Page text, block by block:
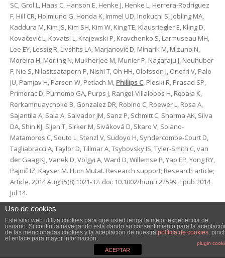
SC, Grol L, Haas C, Hanson E, Henke J, Henke L, Herrera-Rodríguez
F, Hill CR, Holmlund G, Honda K, Immel UD, Inokuchi S, Jobling MA,
Kaddura M, Kim JS, Kim SH, Kim W, King TE, Klausriegler E, Kling D,
Kovačević L, Kovatsi L, Krajewski P, Kravchenko S, Larmuseau MH,
Lee EY, Lessig R, Livshits LA, Marjanović D, Minarik M, Mizuno N,
Moreira H, Morling N, Mukherjee M, Munier P, Nagaraju J, Neuhuber
F, Nie S, Nilasitsataporn P, Nishi T, Oh HH, Olofsson J, Onofri V, Palo
JU, Pamjav H, Parson W, Petlach M, Phillips C, Ploski R, Prasad SP,
Primorac D, Purnomo GA, Purps J, Rangel-Villalobos H, Rębała K,
Rerkamnuaychoke B, Gonzalez DR, Robino C, Roewer L, Rosa A,
Sajantila A, Sala A, Salvador JM, Sanz P, Schmitt C, Sharma AK, Silva
DA, Shin KJ, Sijen T, Sirker M, Siváková D, Skaro V, Solano-
Matamoros C, Souto L, Stenzl V, Sudoyo H, Syndercombe-Court D,
Tagliabracci A, Taylor D, Tillmar A, Tsybovsky IS, Tyler-Smith C, van
der Gaag KJ, Vanek D, Völgyi A, Ward D, Willemse P, Yap EP, Yong RY,
Pajnič IZ, Kayser M. Hum Mutat. Research support; Research article;
Article. 2014 Aug;35(8):1021-32. doi: 10.1002/humu.22599. Epub 2014
Jul 14.
Dietary sources of N-nitroso compounds and bladder cancer risk:
findings from the Los Angeles bladder cancer study. Catsburg CE,
Gago-Dominguez M, Yuan JM, Castelao JE, Cortessis VK, Pike MC,
Stern MC. Int J Cancer. Research support. 2014 Jan 1;134(1):125-35.
Uso de cookies
Este sitio web utiliza cookies para que usted tenga la mejor experiencia de
usuario. Si continúa navegando está dando su consentimiento para la
de las mencionadas cookies y la aceptación de nuestra política de cookies,
el enlace para mayor información.
plugin
ACEPTAR